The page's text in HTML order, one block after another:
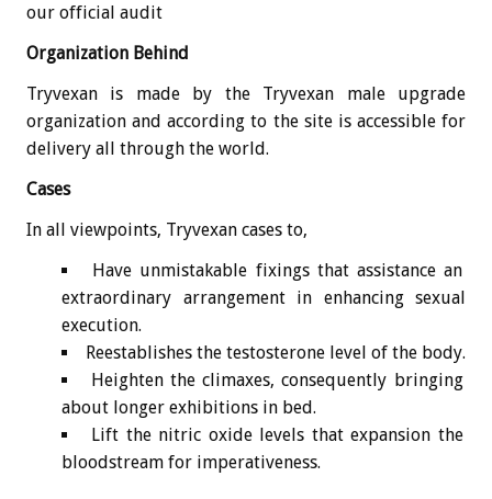
our official audit
Organization Behind
Tryvexan is made by the Tryvexan male upgrade
organization and according to the site is accessible for
delivery all through the world.
Cases
In all viewpoints, Tryvexan cases to,
Have unmistakable fixings that assistance an
extraordinary arrangement in enhancing sexual
execution.
Reestablishes the testosterone level of the body.
Heighten the climaxes, consequently bringing
about longer exhibitions in bed.
Lift the nitric oxide levels that expansion the
bloodstream for imperativeness.